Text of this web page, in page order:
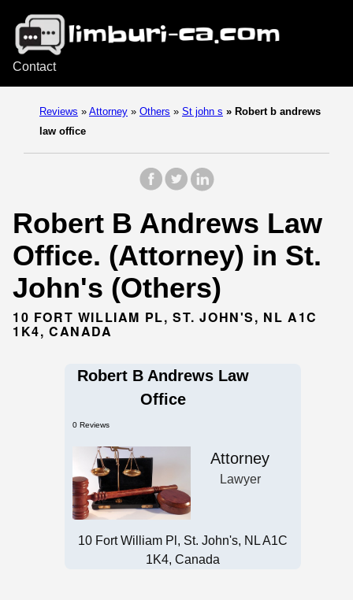
Contact
Reviews » Attorney » Others » St john s » Robert b andrews
law office
Robert B Andrews Law
Office. (Attorney) in St.
John's (Others)
10 FORT WILLIAM PL, ST. JOHN'S, NL A1C
1K4, CANADA
Robert B Andrews Law
Office
0 Reviews
Attorney
Lawyer
10 Fort William Pl, St. John's, NL A1C
1K4, Canada